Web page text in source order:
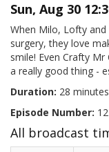
Sun, Aug 30
When Milo, Lofty
surgery, they love
smile! Even Crafty
a really good thing -
Duration: 28
Episode Number:
All broadcast